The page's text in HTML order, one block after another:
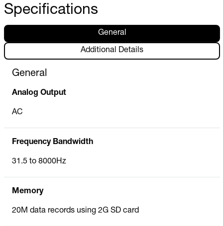
Specifications
General
Additional Details
General
Analog Output
AC
Frequency Bandwidth
31.5 to 8000Hz
Memory
20M data records using 2G SD card